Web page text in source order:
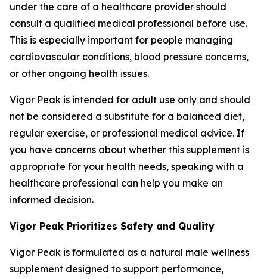
under the care of a healthcare provider should
consult a qualified medical professional before use.
This is especially important for people managing
cardiovascular conditions, blood pressure concerns,
or other ongoing health issues.
Vigor Peak is intended for adult use only and should
not be considered a substitute for a balanced diet,
regular exercise, or professional medical advice. If
you have concerns about whether this supplement is
appropriate for your health needs, speaking with a
healthcare professional can help you make an
informed decision.
Vigor Peak Prioritizes Safety and Quality
Vigor Peak is formulated as a natural male wellness
supplement designed to support performance,